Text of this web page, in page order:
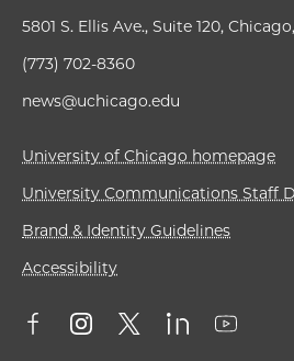
5801 S. Ellis Ave., Suite 120,
(773) 702-8360
news@uchicago.edu
University of Chicago homepage
University Communications Staff
Brand & Identity Guidelines
Accessibility